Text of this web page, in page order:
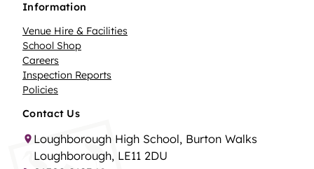
Information
Venue Hire & Facilities
School Shop
Careers
Inspection Reports
Policies
Contact Us
Loughborough High School, Burton Walks
Loughborough, LE11 2DU